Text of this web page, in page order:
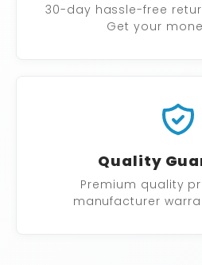
30-day hassle-free
Get your
Quality
Premium quality
manufacturer